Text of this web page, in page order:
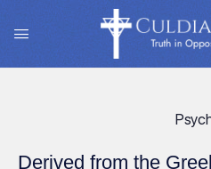
Derived from the